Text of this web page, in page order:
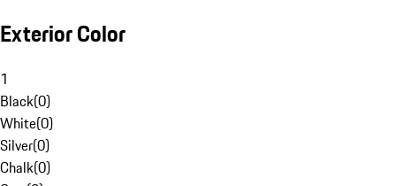
Exterior Color
1
Black(0)
White(0)
Silver(0)
Chalk(0)